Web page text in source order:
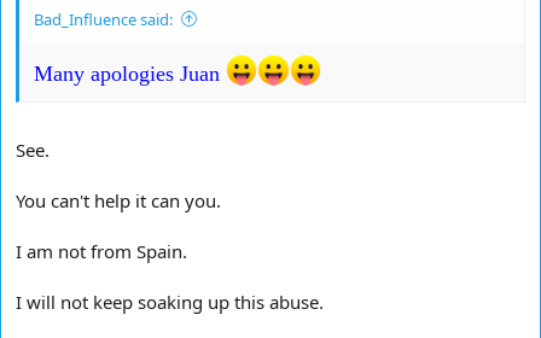
Bad_Influence said:
Many apologies Juan
See.
You can't help it can you.
I am not from Spain.
I will not keep soaking up this abuse.